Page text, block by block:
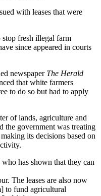
with leases that were
fresh illegal farm
since appeared in courts
newspaper The Herald
that white farmers
to do so but had to apply
of lands, agriculture and
the government was treating
its decisions based on
has shown that they can
The leases are also now
to fund agricultural